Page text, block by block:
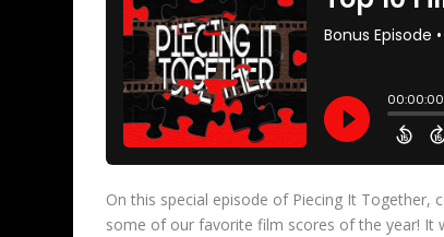
On this special episode of Piecing It Together,
some of our favorite film scores of the year!